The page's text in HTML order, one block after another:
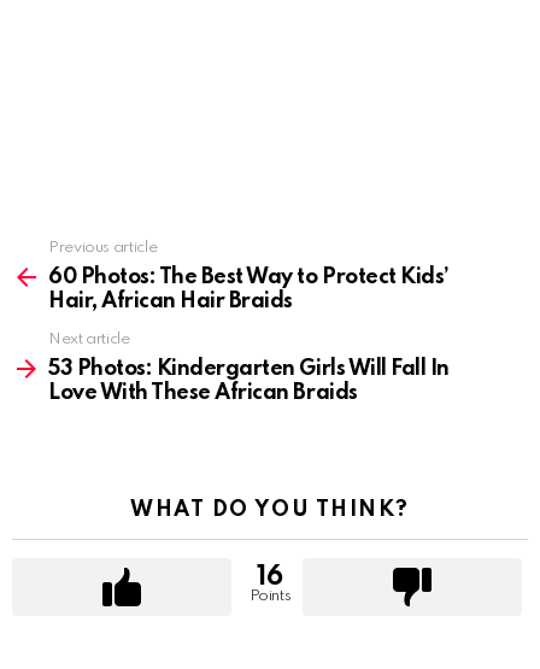
more
Previous article
60 Photos: The Best Way to Protect Kids’
Hair, African Hair Braids
Next article
53 Photos: Kindergarten Girls Will Fall In
Love With These African Braids
WHAT DO YOU THINK?
16
Points